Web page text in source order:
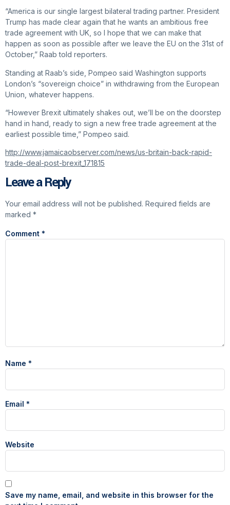
“America is our single largest bilateral trading partner. President
Trump has made clear again that he wants an ambitious free
trade agreement with UK, so I hope that we can make that
happen as soon as possible after we leave the EU on the 31st of
October,” Raab told reporters.
Standing at Raab’s side, Pompeo said Washington supports
London’s “sovereign choice” in withdrawing from the European
Union, whatever happens.
“However Brexit ultimately shakes out, we’ll be on the doorstep
hand in hand, ready to sign a new free trade agreement at the
earliest possible time,” Pompeo said.
http://www.jamaicaobserver.com/news/us-britain-back-rapid-
trade-deal-post-brexit_171815
Leave a Reply
Your email address will not be published. Required fields are
marked *
Comment *
Name *
Email *
Website
Save my name, email, and website in this browser for the